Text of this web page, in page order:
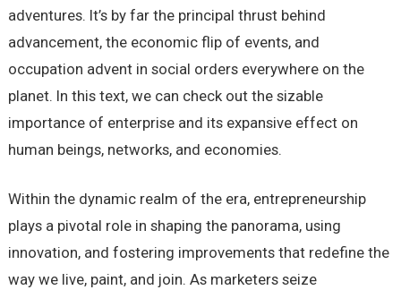
adventures. It’s by far the principal thrust behind
advancement, the economic flip of events, and
occupation advent in social orders everywhere on the
planet. In this text, we can check out the sizable
importance of enterprise and its expansive effect on
human beings, networks, and economies.
Within the dynamic realm of the era, entrepreneurship
plays a pivotal role in shaping the panorama, using
innovation, and fostering improvements that redefine the
way we live, paint, and join. As marketers seize